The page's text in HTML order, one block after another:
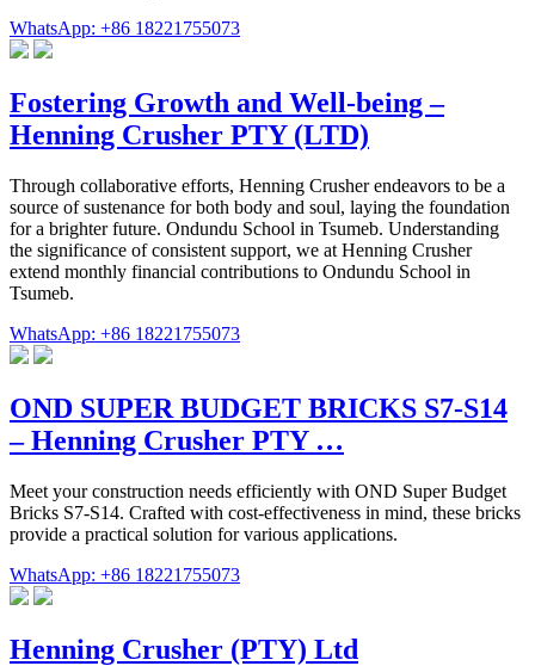
WhatsApp: +86 18221755073
Fostering Growth and Well-being –
Henning Crusher PTY (LTD)
Through collaborative efforts, Henning Crusher endeavors to be a
source of sustenance for both body and soul, laying the foundation
for a brighter future. Ondundu School in Tsumeb. Understanding
the significance of consistent support, we at Henning Crusher
extend monthly financial contributions to Ondundu School in
Tsumeb.
WhatsApp: +86 18221755073
OND SUPER BUDGET BRICKS S7-S14
– Henning Crusher PTY …
Meet your construction needs efficiently with OND Super Budget
Bricks S7-S14. Crafted with cost-effectiveness in mind, these bricks
provide a practical solution for various applications.
WhatsApp: +86 18221755073
Henning Crusher (PTY) Ltd